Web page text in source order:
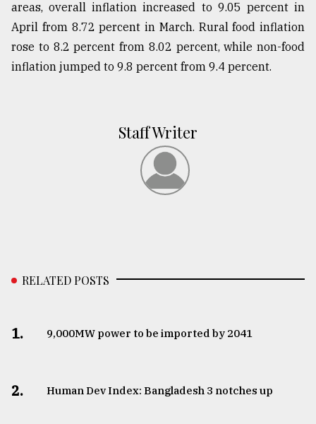
areas, overall inflation increased to 9.05 percent in
April from 8.72 percent in March. Rural food inflation
rose to 8.2 percent from 8.02 percent, while non-food
inflation jumped to 9.8 percent from 9.4 percent.
Staff Writer
RELATED POSTS
1. ​​​​​​​9,000MW power to be imported by 2041
2. Human Dev Index: Bangladesh 3 notches up